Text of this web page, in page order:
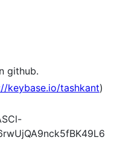
github.
keybase.io/tashkant)